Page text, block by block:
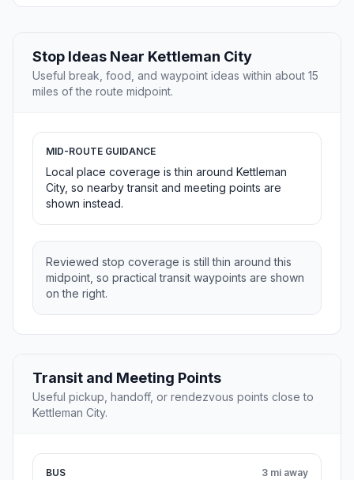
Stop Ideas Near Kettleman City
Useful break, food, and waypoint ideas within about 15
miles of the route midpoint.
MID-ROUTE GUIDANCE
Local place coverage is thin around Kettleman
City, so nearby transit and meeting points are
shown instead.
Reviewed stop coverage is still thin around this
midpoint, so practical transit waypoints are shown
on the right.
Transit and Meeting Points
Useful pickup, handoff, or rendezvous points close to
Kettleman City.
BUS 3 mi away